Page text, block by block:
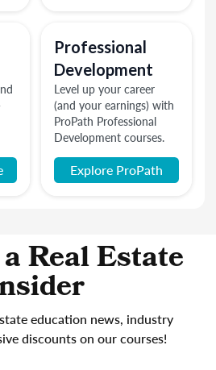
Professional
Development
Level up your career
(and your earnings) with
ProPath Professional
Development courses.
Explore ProPath
Real Estate
education news, industry
discounts on our courses!